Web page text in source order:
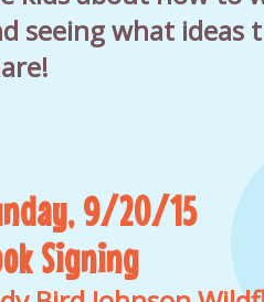
seeing what ideas
9/20/15
Signing